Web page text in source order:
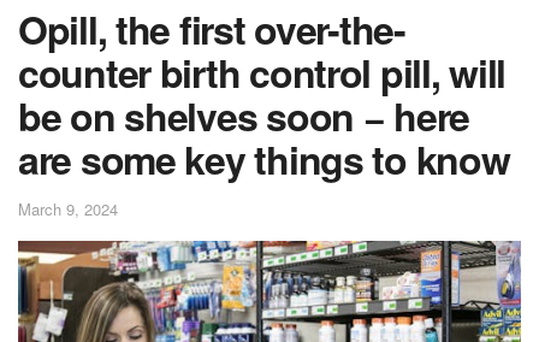
Opill, the first over-the-
counter birth control pill, will
be on shelves soon − here
are some key things to know
March 9, 2024